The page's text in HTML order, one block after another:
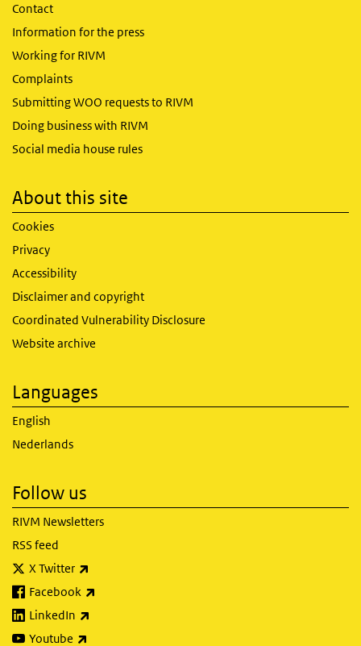
Contact
Information for the press
Working for RIVM
Complaints
Submitting WOO requests to RIVM
Doing business with RIVM
Social media house rules
About this site
Cookies
Privacy
Accessibility
Disclaimer and copyright
Coordinated Vulnerability Disclosure
Website archive
Languages
English
Nederlands
Follow us
RIVM Newsletters
RSS feed
X Twitter
Facebook
LinkedIn
Youtube